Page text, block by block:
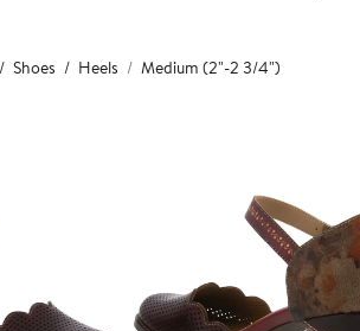
Shoes Heels Medium (2"-2 3/4")